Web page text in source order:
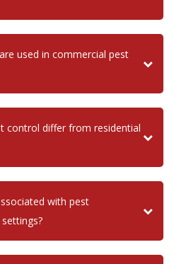
used in commercial pest
control differ from residential
with pest